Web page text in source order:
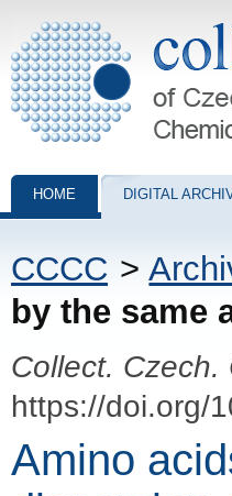
Collection of Czechoslovak
HOME DIGITAL
CCCC >
by the same
Collect. Czech.
https://doi.org/
Amino